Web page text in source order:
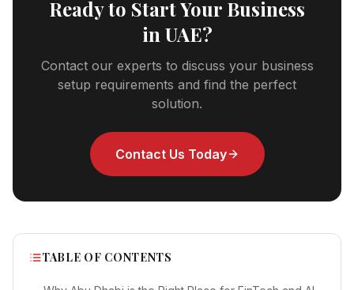
Ready to Start Your Business
in UAE?
Contact our experts to discuss your business
setup requirements and find the perfect
solution.
Contact Us Today
TABLE OF CONTENTS